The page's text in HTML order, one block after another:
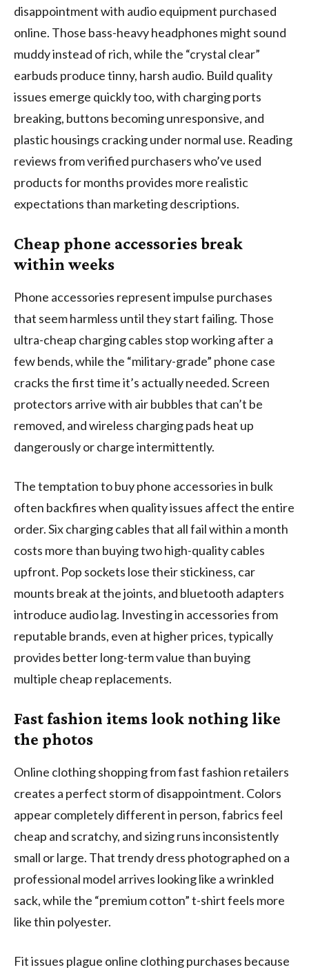
disappointment with audio equipment purchased
online. Those bass-heavy headphones might sound
muddy instead of rich, while the “crystal clear”
earbuds produce tinny, harsh audio. Build quality
issues emerge quickly too, with charging ports
breaking, buttons becoming unresponsive, and
plastic housings cracking under normal use. Reading
reviews from verified purchasers who’ve used
products for months provides more realistic
expectations than marketing descriptions.
Cheap phone accessories break
within weeks
Phone accessories represent impulse purchases
that seem harmless until they start failing. Those
ultra-cheap charging cables stop working after a
few bends, while the “military-grade” phone case
cracks the first time it’s actually needed. Screen
protectors arrive with air bubbles that can’t be
removed, and wireless charging pads heat up
dangerously or charge intermittently.
The temptation to buy phone accessories in bulk
often backfires when quality issues affect the entire
order. Six charging cables that all fail within a month
costs more than buying two high-quality cables
upfront. Pop sockets lose their stickiness, car
mounts break at the joints, and bluetooth adapters
introduce audio lag. Investing in accessories from
reputable brands, even at higher prices, typically
provides better long-term value than buying
multiple cheap replacements.
Fast fashion items look nothing like
the photos
Online clothing shopping from fast fashion retailers
creates a perfect storm of disappointment. Colors
appear completely different in person, fabrics feel
cheap and scratchy, and sizing runs inconsistently
small or large. That trendy dress photographed on a
professional model arrives looking like a wrinkled
sack, while the “premium cotton” t-shirt feels more
like thin polyester.
Fit issues plague online clothing purchases because